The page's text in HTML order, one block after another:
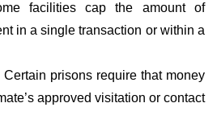
facilities cap the amount of
in a single transaction or within a
Certain prisons require that money
approved visitation or contact